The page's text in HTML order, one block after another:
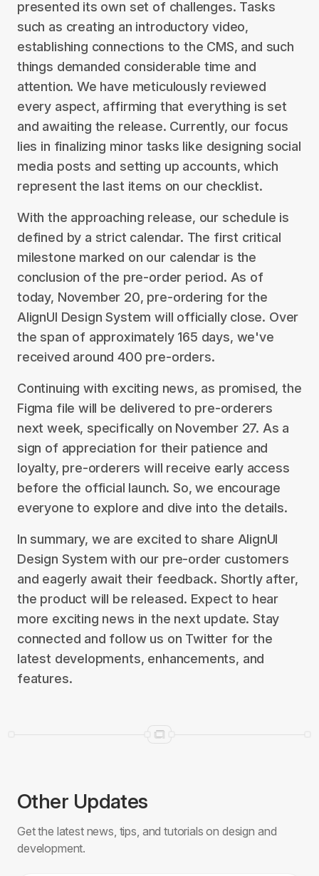
presented its own set of challenges. Tasks
such as creating an introductory video,
establishing connections to the CMS, and such
things demanded considerable time and
attention. We have meticulously reviewed
every aspect, affirming that everything is set
and awaiting the release. Currently, our focus
lies in finalizing minor tasks like designing social
media posts and setting up accounts, which
represent the last items on our checklist.
With the approaching release, our schedule is
defined by a strict calendar. The first critical
milestone marked on our calendar is the
conclusion of the pre-order period. As of
today, November 20, pre-ordering for the
AlignUI Design System will officially close. Over
the span of approximately 165 days, we've
received around 400 pre-orders.
Continuing with exciting news, as promised, the
Figma file will be delivered to pre-orderers
next week, specifically on November 27. As a
sign of appreciation for their patience and
loyalty, pre-orderers will receive early access
before the official launch. So, we encourage
everyone to explore and dive into the details.
In summary, we are excited to share AlignUI
Design System with our pre-order customers
and eagerly await their feedback. Shortly after,
the product will be released. Expect to hear
more exciting news in the next update. Stay
connected and follow us on Twitter for the
latest developments, enhancements, and
features.
Other Updates
Get the latest news, tips, and tutorials on design and
development.